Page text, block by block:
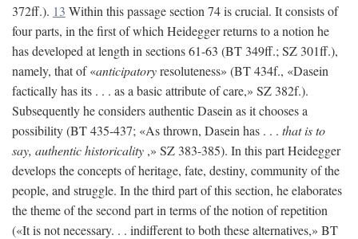
372ff.). 13 Within this passage section 74 is crucial. It consists of
four parts, in the first of which Heidegger returns to a notion he
has developed at length in sections 61-63 (BT 349ff.; SZ 301ff.),
namely, that of «anticipatoryresoluteness» (BT 434f., «Dasein
factically has its . . . as a basic attribute of care,» SZ 382f.).
Subsequently he considers authentic Dasein as it chooses a
possibility (BT 435-437; «As thrown, Dasein has . . . that is to
say, authentic historicality ,» SZ 383-385). In this part Heidegger
develops the concepts of heritage, fate, destiny, community of the
people, and struggle. In the third part of this section, he elaborates
the theme of the second part in terms of the notion of repetition
(«It is not necessary. . . indifferent to both these alternatives,» BT